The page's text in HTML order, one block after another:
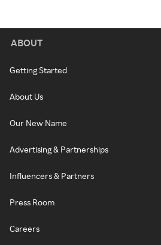
ABOUT
Getting Started
About Us
Our New Name
Advertising & Partnerships
Influencers & Partners
Press Room
Careers